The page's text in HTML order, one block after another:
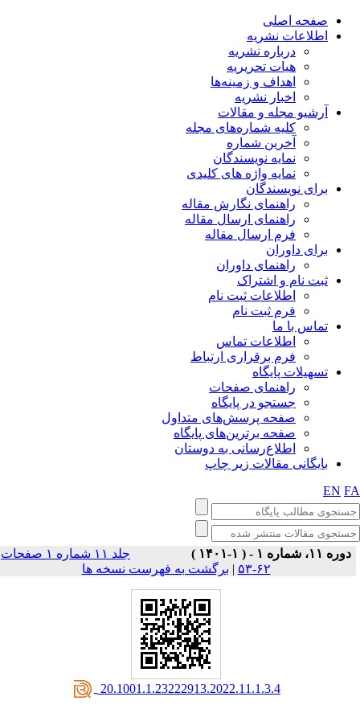
صفحه اصلی
اطلاعات نشریه
درباره نشریه
هیات تحریریه
اهداف و زمینه‌ها
اخبار نشریه
آرشیو مجله و مقالات
کلیه شماره‌های مجله
آخرین شماره
نمایه نویسندگان
نمایه واژه های کلیدی
برای نویسندگان
راهنمای نگارش مقاله
راهنمای ارسال مقاله
فرم ارسال مقاله
برای داوران
راهنمای داوران
ثبت نام و اشتراک
اطلاعات ثبت نام
فرم ثبت نام
تماس با ما
اطلاعات تماس
فرم برقراری ارتباط
تسهیلات پایگاه
راهنمای صفحات
جستجو در پایگاه
صفحه پرسش‌های متداول
صفحه برترین‌های پایگاه
اطلاع‌رسانی به دوستان
بایگانی مقالات زیر چاپ
EN
دوره ۱۱، شماره ۱ - ( ۱-۱۴۰۱ )
جلد ۱۱ شماره ۱ صفحات
۶۲-۵۳
| برگشت به فهرست نسخه ها
‎ 20.1001.1.23222913.2022.11.1.3.4